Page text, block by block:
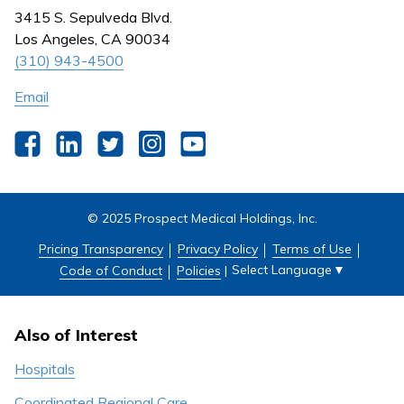
Outpatient Centers
3415 S. Sepulveda Blvd.
Los Angeles, CA 90034
(310) 943-4500
Email
FacebookLinkedInTwitterInstagram
© 2025 Prospect Medical Holdings, Inc.
Pricing Transparency
Privacy Policy
Terms of Use
Code of Conduct
Policies | Select Language ▼
Also of Interest
Hospitals